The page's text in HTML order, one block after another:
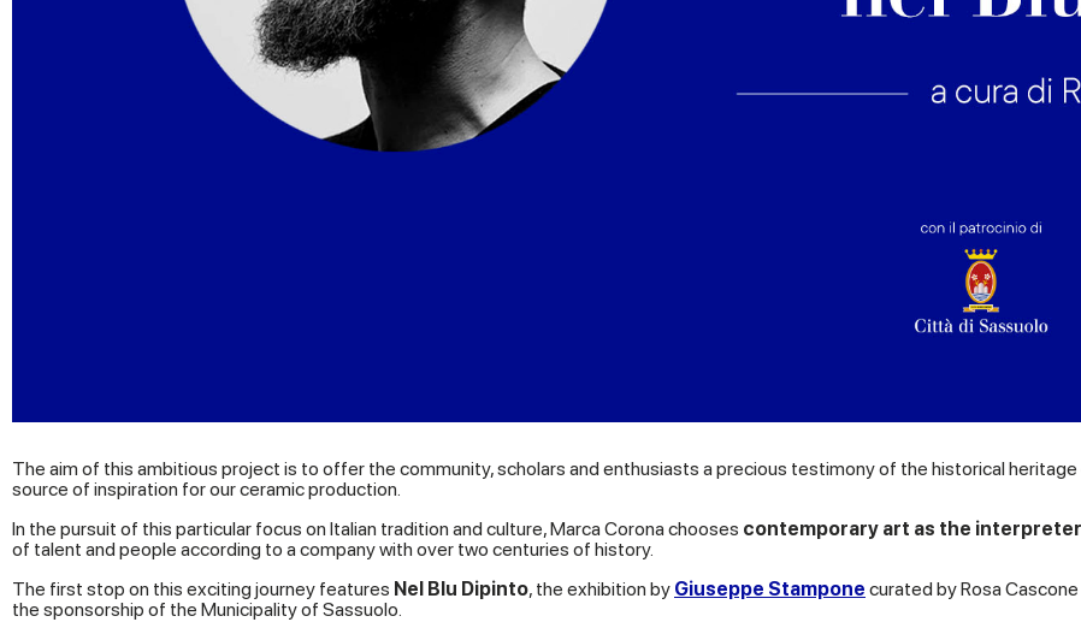
The aim of this ambitious project is to offer the community, scholars and enthusiasts a precious testimony of the historical
source of inspiration for our ceramic production.
In the pursuit of this particular focus on Italian tradition and culture, Marca Corona chooses contemporary art as the
of talent and people according to a company with over two centuries of history.
The first stop on this exciting journey features Nel Blu Dipinto, the exhibition by Giuseppe Stampone curated by Rosa
the sponsorship of the Municipality of Sassuolo.